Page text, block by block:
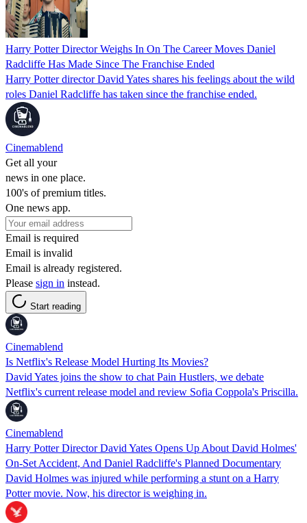
Harry Potter Director Weighs In On The Career Moves Daniel
Radcliffe Has Made Since The Franchise Ended
Harry Potter director David Yates shares his feelings about the wild
roles Daniel Radcliffe has taken since the franchise ended.
Cinemablend
Get all your
news in one place.
100's of premium titles.
One news app.
Email is required
Email is invalid
Email is already registered.
Please sign in instead.
Start reading
Cinemablend
Is Netflix's Release Model Hurting Its Movies?
David Yates joins the show to chat Pain Hustlers, we debate
Netflix's current release model and review Sofia Coppola's Priscilla.
Cinemablend
Harry Potter Director David Yates Opens Up About David Holmes'
On-Set Accident, And Daniel Radcliffe's Planned Documentary
David Holmes was injured while performing a stunt on a Harry
Potter movie. Now, his director is weighing in.